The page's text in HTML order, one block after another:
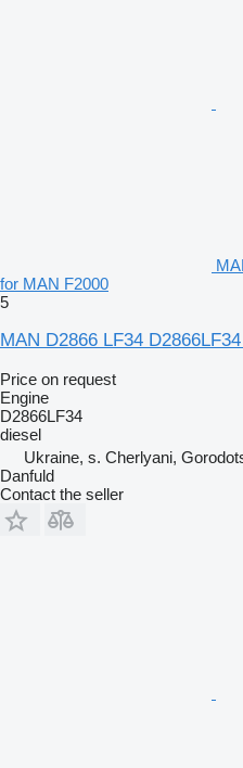
for MAN F2000
5
MAN D2866 LF34
Price on request
Engine
D2866LF34
diesel
Ukraine, s. Cherlyani,
Danfuld
Contact the seller